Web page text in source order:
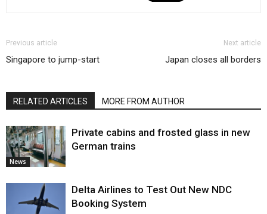
Previous article
Singapore to jump-start
Next article
Japan closes all borders
RELATED ARTICLES MORE FROM AUTHOR
News
Private cabins and frosted glass in new
German trains
Delta Airlines to Test Out New NDC
Booking System